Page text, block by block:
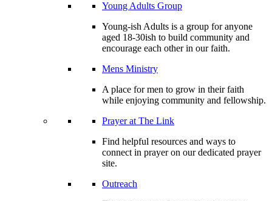
Young Adults Group
Young-ish Adults is a group for anyone
aged 18-30ish to build community and
encourage each other in our faith.
Mens Ministry
A place for men to grow in their faith
while enjoying community and fellowship.
Prayer at The Link
Find helpful resources and ways to
connect in prayer on our dedicated prayer
site.
Outreach